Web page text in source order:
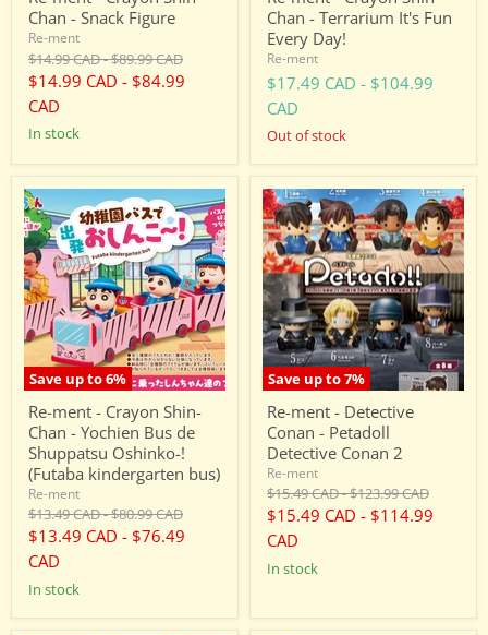
Chan - Snack Figure
Re-ment
Original
price
$14.99 CAD-Original
price
$89.99 CAD
$14.99 CAD - $84.99
CAD
in stock
Chan - Terrarium It's Fun
Every Day!
Re-ment
$17.49 CAD - $104.99
CAD
Out of stock
Save up to6%
Re-
ment
-
Crayon
Shin-
Chan
-
Yochien
Bus
Shuppatsu
Oshinko-!
(Futaba
kindergarten
bus)
Re-ment - Crayon Shin-
Chan - Yochien Bus de
Shuppatsu Oshinko-!
(Futaba kindergarten bus)
Re-ment
Original
price
$13.49 CAD-Original
price
$80.99 CAD
$13.49 CAD - $76.49
CAD
in stock
Save up to7%
Re-
ment
-
Detective
Conan
-
Petadoll
Detective
Conan
2
Re-ment - Detective
Conan - Petadoll
Detective Conan 2
Re-ment
Original
price
$15.49 CAD-Original
price
$123.99 CAD
$15.49 CAD - $114.99
CAD
in stock